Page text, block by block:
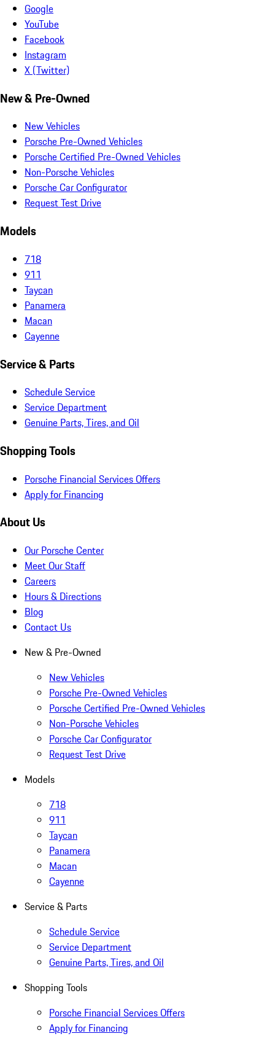
Google
YouTube
Facebook
Instagram
X (Twitter)
New & Pre-Owned
New Vehicles
Porsche Pre-Owned Vehicles
Porsche Certified Pre-Owned Vehicles
Non-Porsche Vehicles
Porsche Car Configurator
Request Test Drive
Models
718
911
Taycan
Panamera
Macan
Cayenne
Service & Parts
Schedule Service
Service Department
Genuine Parts, Tires, and Oil
Shopping Tools
Porsche Financial Services Offers
Apply for Financing
About Us
Our Porsche Center
Meet Our Staff
Careers
Hours & Directions
Blog
Contact Us
New & Pre-Owned
New Vehicles
Porsche Pre-Owned Vehicles
Porsche Certified Pre-Owned Vehicles
Non-Porsche Vehicles
Porsche Car Configurator
Request Test Drive
Models
718
911
Taycan
Panamera
Macan
Cayenne
Service & Parts
Schedule Service
Service Department
Genuine Parts, Tires, and Oil
Shopping Tools
Porsche Financial Services Offers
Apply for Financing